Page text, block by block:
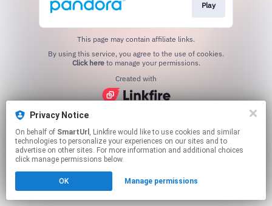
Privacy Notice
On behalf of SmartUrl , Linkfire would like to use cookies and similar
technologies to personalize your experiences on our sites and to
advertise on other sites. For more information and additional choices
click manage permissions below.
OK Manage permissions
Play
This page may contain affiliate links.
Click hereto manage your permissions.
Created with